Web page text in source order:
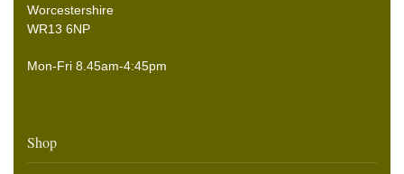
Worcestershire
WR13 6NP
Mon-Fri 8.45am-4:45pm
Shop